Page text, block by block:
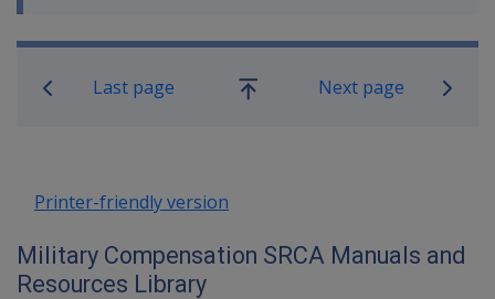
Book traversal links for Military
Last page
Go
Next page
Printer-friendly version
Military Compensation SRCA Manuals and
Resources Library